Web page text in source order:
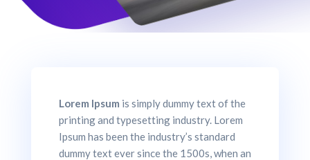
Lorem Ipsum is simply dummy text of the
printing and typesetting industry. Lorem
Ipsum has been the industry’s standard
dummy text ever since the 1500s, when an